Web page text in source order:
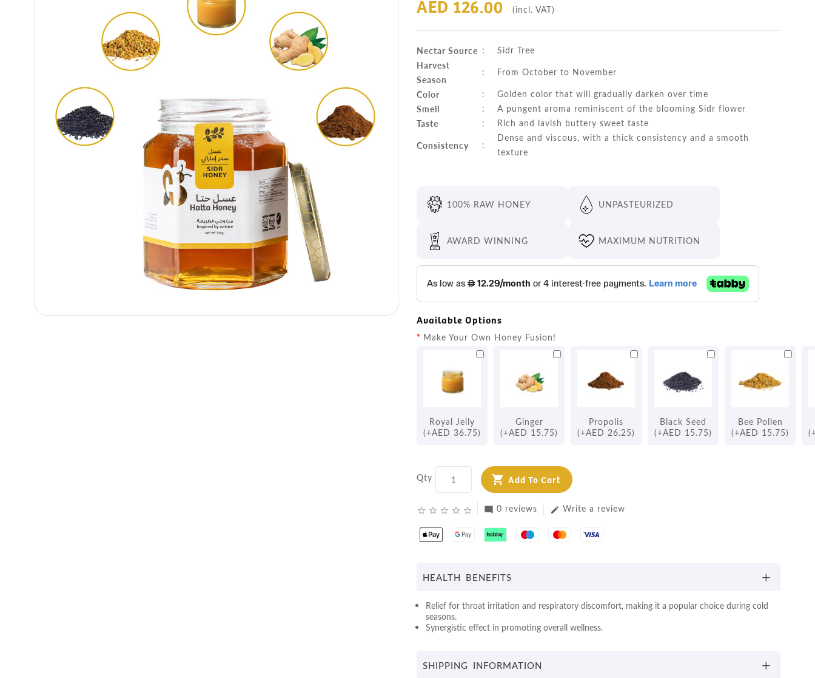
AED 126.00 (incl. VAT)
Nectar Source : Sidr Tree
Harvest
Season
: From October to November
Color : Golden color that will gradually darken over time
Smell : A pungent aroma reminiscent of the blooming Sidr flower
Taste : Rich and lavish buttery sweet taste
Consistency :
Dense and viscous, with a thick consistency and a smooth
texture
100% RAW HONEY UNPASTEURIZED
AWARD WINNING MAXIMUM NUTRITION
Available Options
Make Your Own Honey Fusion!
Royal Jelly
(+AED 36.75)
Ginger
(+AED 15.75)
Propolis
(+AED 26.25)
Black Seed
(+AED 15.75)
Bee Pollen
(+AED 15.75)
Qty Add To Cart
star_border star_border star_border star_border star_border mode_comment 0 reviews edit Write a review
HEALTH BENEFITS
Relief for throat irritation and respiratory discomfort, making it a popular choice during cold
seasons.
Synergistic effect in promoting overall wellness.
SHIPPING INFORMATION